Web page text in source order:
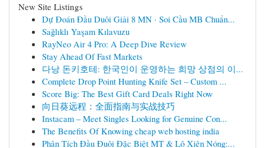
New Site Listings
Dự Đoán Đầu Duôi Giải 8 MN · Soi Cầu MB Chuẩn...
Sağlıklı Yaşam Kılavuzu
RayNeo Air 4 Pro: A Deep Dive Review
Stay Ahead Of Fast Markets
다낭 돈키호테: 한국인이 운영하는 희망 상점의 이...
Complete Drop Point Hunting Knife Set – Custom ...
Score Big: The Best Gift Card Deals Right Now
向日葵远程：全面指南与实战技巧
Instacam – Meet Singles Looking for Genuine Con...
The Benefits Of Knowing cheap web hosting india
Phân Tích Đầu Đuôi Đặc Biệt MT & Lô Xiên Nóng:...